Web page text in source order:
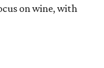
on wine, with